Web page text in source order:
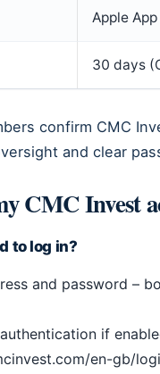
Apple
30 days
confirm CMC
and clear
CMC Invest
to log in?
and password –
if
en-gb/